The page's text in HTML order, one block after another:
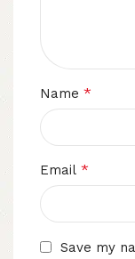
Name *
Email *
Save my